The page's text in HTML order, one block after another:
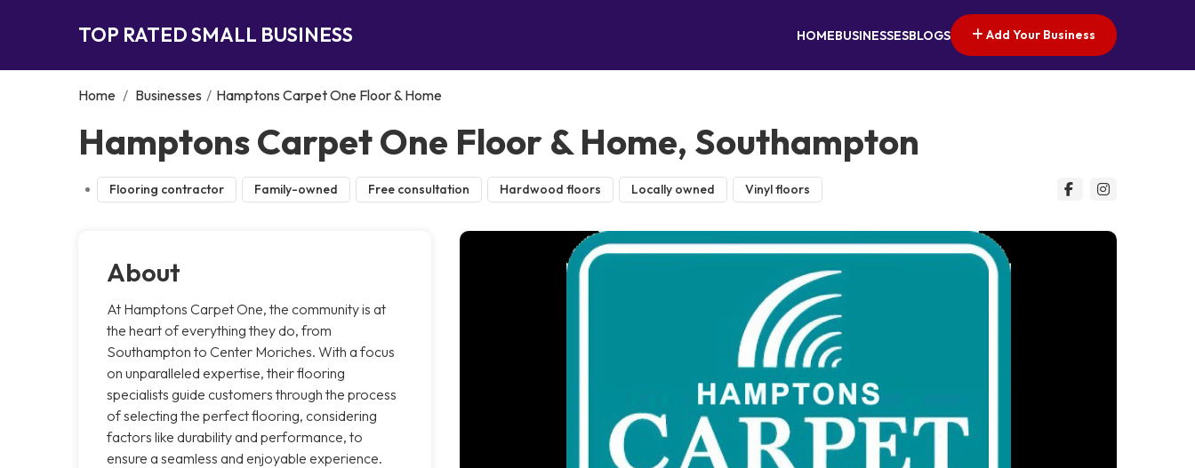
TOP RATED SMALL BUSINESS HOMEBUSINESSESBLOGS Add Your Business
Home / Businesses / Hamptons Carpet One Floor & Home
Hamptons Carpet One Floor & Home, Southampton
Flooring contractor Family-owned Free consultation Hardwood floors Locally owned Vinyl floors
About
At Hamptons Carpet One, the community is at
the heart of everything they do, from
Southampton to Center Moriches. With a focus
on unparalleled expertise, their flooring
specialists guide customers through the process
of selecting the perfect flooring, considering
factors like durability and performance, to
ensure a seamless and enjoyable experience.